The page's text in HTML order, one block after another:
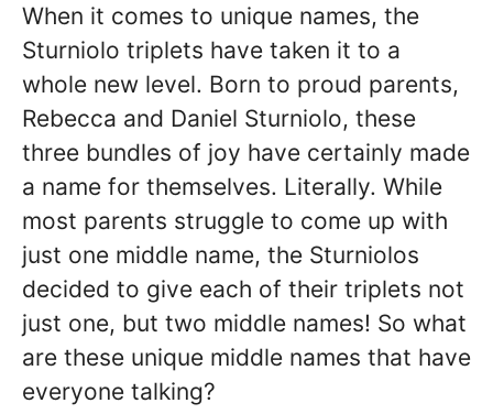
When it comes to unique names, the
Sturniolo triplets have taken it to a
whole new level. Born to proud parents,
Rebecca and Daniel Sturniolo, these
three bundles of joy have certainly made
a name for themselves. Literally. While
most parents struggle to come up with
just one middle name, the Sturniolos
decided to give each of their triplets not
just one, but two middle names! So what
are these unique middle names that have
everyone talking?